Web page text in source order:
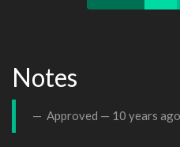
Notes
Approved — 10 years ago